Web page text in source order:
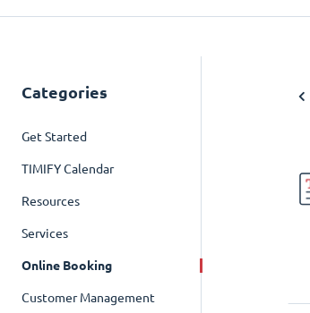
Categories
Get Started
TIMIFY Calendar
Resources
Services
Online Booking
Customer Management